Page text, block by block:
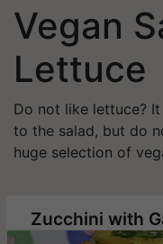
Vegan
Lettuce
Do not like lettuce?
to the salad, but do
huge selection of
Zucchini with